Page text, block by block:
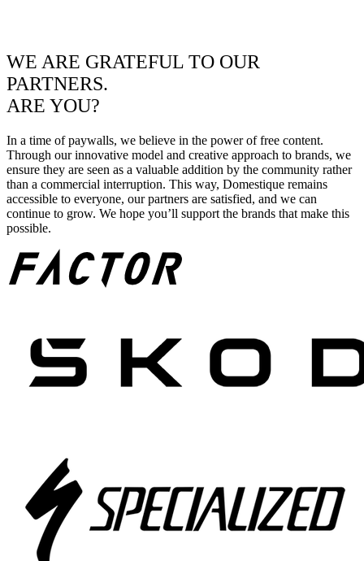
WE ARE GRATEFUL TO OUR
PARTNERS.
ARE YOU?
In a time of paywalls, we believe in the power of free content.
Through our innovative model and creative approach to brands, we
ensure they are seen as a valuable addition by the community rather
than a commercial interruption. This way, Domestique remains
accessible to everyone, our partners are satisfied, and we can
continue to grow. We hope you’ll support the brands that make this
possible.